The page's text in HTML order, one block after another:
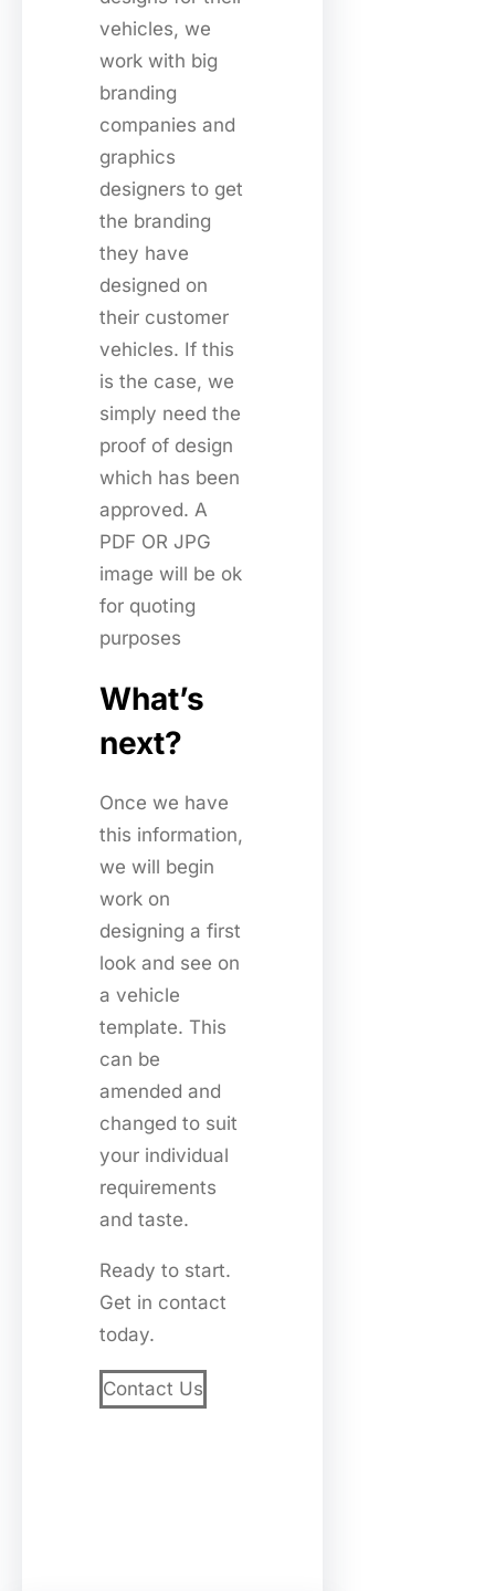
vehicles, we
work with big
branding
companies and
graphics
designers to get
the branding
they have
designed on
their customer
vehicles. If this
is the case, we
simply need the
proof of design
which has been
approved. A
PDF OR JPG
image will be ok
for quoting
purposes
What’s
next?
Once we have
this information,
we will begin
work on
designing a first
look and see on
a vehicle
template. This
can be
amended and
changed to suit
your individual
requirements
and taste.
Ready to start.
Get in contact
today.
Contact Us